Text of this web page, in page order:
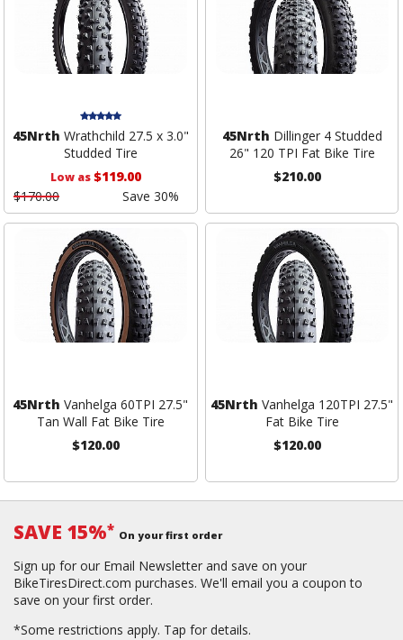
45Nrth Wrathchild 27.5 x 3.0"
Studded Tire
Low as$119.00
$170.00
Save 30%
45Nrth Dillinger 4 Studded
26" 120 TPI Fat Bike Tire
$210.00
45Nrth Vanhelga 60TPI 27.5"
Tan Wall Fat Bike Tire
$120.00
45Nrth Vanhelga 120TPI 27.5"
Fat Bike Tire
$120.00
SAVE 15%* On your first order
Sign up for our Email Newsletter and save on your
BikeTiresDirect.com purchases. We'll email you a coupon to
save on your first order.
*Some restrictions apply. Tap for details.